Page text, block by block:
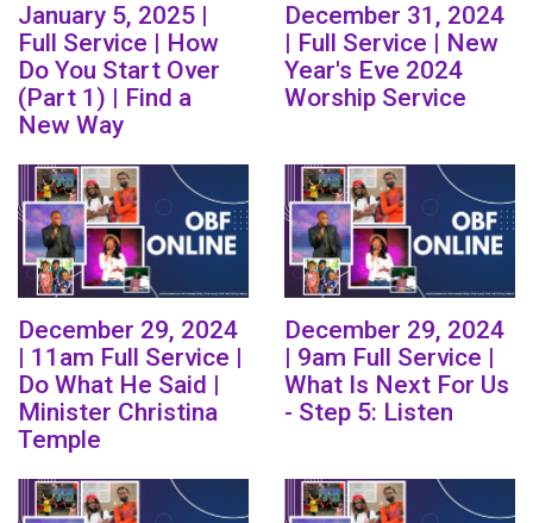
January 5, 2025 |
Full Service | How
Do You Start Over
(Part 1) | Find a
New Way
December 31, 2024
| Full Service | New
Year's Eve 2024
Worship Service
December 29, 2024
| 11am Full Service |
Do What He Said |
Minister Christina
Temple
December 29, 2024
| 9am Full Service |
What Is Next For Us
- Step 5: Listen